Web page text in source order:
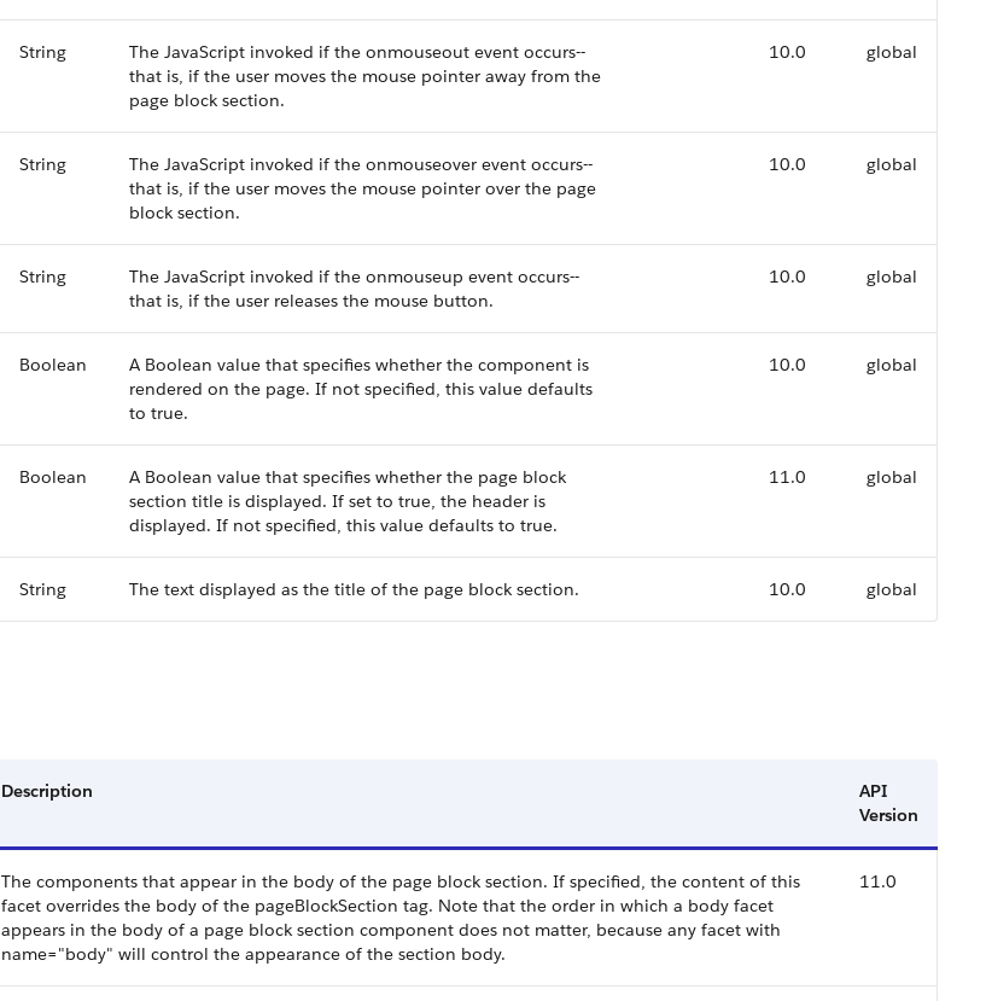
String
The JavaScript invoked if the onmouseout event occurs--
that is, if the user moves the mouse pointer away from the
page block section.
10.0 global
String
The JavaScript invoked if the onmouseover event occurs--
that is, if the user moves the mouse pointer over the page
block section.
10.0 global
String
The JavaScript invoked if the onmouseup event occurs--
that is, if the user releases the mouse button.
10.0 global
Boolean
A Boolean value that specifies whether the component is
rendered on the page. If not specified, this value defaults
to true.
10.0 global
Boolean
A Boolean value that specifies whether the page block
section title is displayed. If set to true, the header is
displayed. If not specified, this value defaults to true.
11.0 global
String The text displayed as the title of the page block section. 10.0 global
Description
API
Version
The components that appear in the body of the page block section. If specified, the content of this
facet overrides the body of the pageBlockSection tag. Note that the order in which a body facet
appears in the body of a page block section component does not matter, because any facet with
name="body" will control the appearance of the section body.
11.0